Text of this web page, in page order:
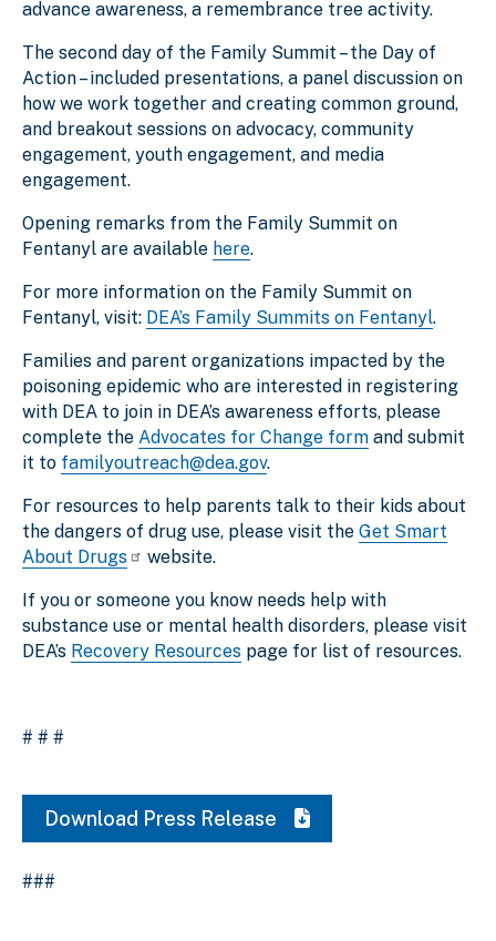
advance awareness, a remembrance tree activity.
The second day of the Family Summit – the Day of
Action – included presentations, a panel discussion on
how we work together and creating common ground,
and breakout sessions on advocacy, community
engagement, youth engagement, and media
engagement.
Opening remarks from the Family Summit on
Fentanyl are available here.
For more information on the Family Summit on
Fentanyl, visit: DEA’s Family Summits on Fentanyl.
Families and parent organizations impacted by the
poisoning epidemic who are interested in registering
with DEA to join in DEA’s awareness efforts, please
complete the Advocates for Change form and submit
it to familyoutreach@dea.gov.
For resources to help parents talk to their kids about
the dangers of drug use, please visit the Get Smart
About Drugs
website.
If you or someone you know needs help with
substance use or mental health disorders, please visit
DEA’s Recovery Resources page for list of resources.
# # #
Download Press Release
###